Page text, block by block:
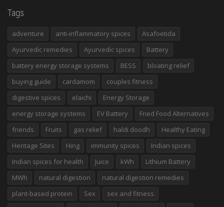
Tags
adventure anti-inflammatory spices
Asafoetida
Ayurvedic remedies
Ayurvedic spices
Battery
battery energy storage systems
BESS
bloating relief
buying guide
cardamom
couples fitness
digestive spices
elaichi
Energy Storage
energy storage systems
EV Battery
Fried Food Alternatives
friends
Fruits gas relief haldi doodh
Healthy Eating
Heritage Sites
Hing immunity spices
Indian spices
Indian spices for health
Juice kWh
Lithium Battery
MWh
natural digestion
natural digestion remedies
plant-based protein
Sex
sex and fitness